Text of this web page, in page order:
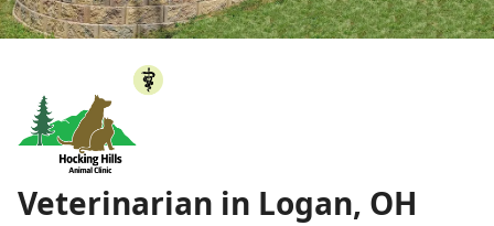
Veterinarian in Logan, OH